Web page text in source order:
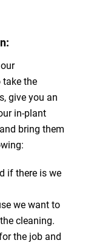
the
give you an
in-plant
bring them
if there is we
we want to
cleaning.
the job and